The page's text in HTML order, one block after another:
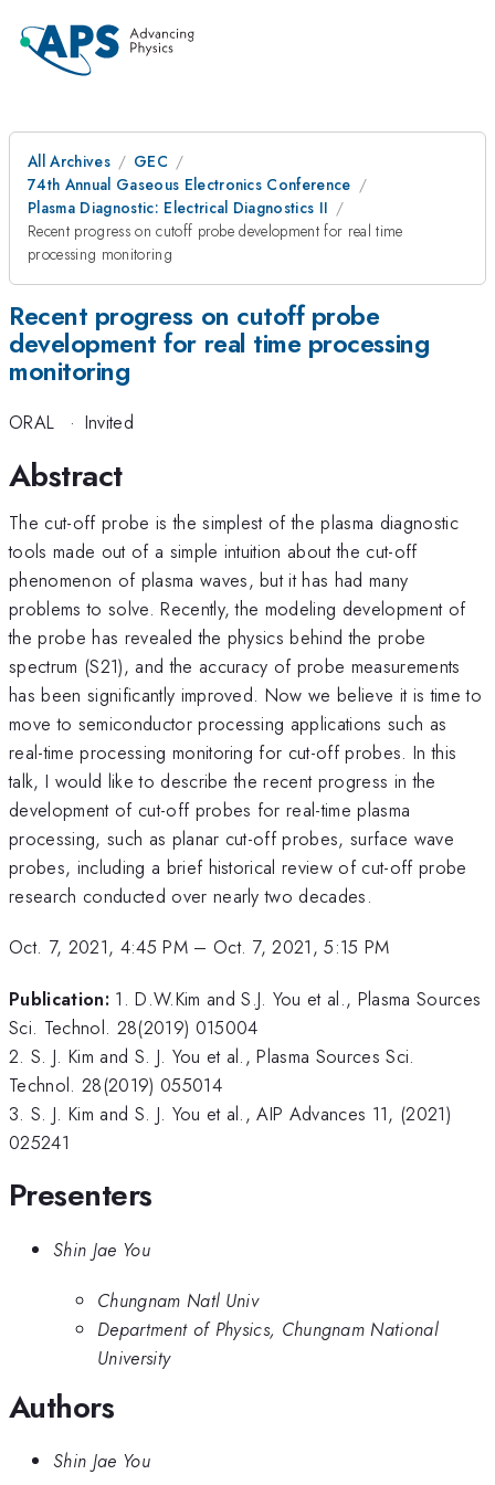
All Archives
GEC
74th Annual Gaseous Electronics Conference
Plasma Diagnostic: Electrical Diagnostics II
Recent progress on cutoff probe development for real time
processing monitoring
Recent progress on cutoff probe
development for real time processing
monitoring
ORAL · Invited
Abstract
The cut-off probe is the simplest of the plasma diagnostic
tools made out of a simple intuition about the cut-off
phenomenon of plasma waves, but it has had many
problems to solve. Recently, the modeling development of
the probe has revealed the physics behind the probe
spectrum (S21), and the accuracy of probe measurements
has been significantly improved. Now we believe it is time to
move to semiconductor processing applications such as
real-time processing monitoring for cut-off probes. In this
talk, I would like to describe the recent progress in the
development of cut-off probes for real-time plasma
processing, such as planar cut-off probes, surface wave
probes, including a brief historical review of cut-off probe
research conducted over nearly two decades.
Oct. 7, 2021, 4:45 PM– Oct. 7, 2021, 5:15 PM
Publication: 1. D.W.Kim and S.J. You et al., Plasma Sources
Sci. Technol. 28(2019) 015004
2. S. J. Kim and S. J. You et al., Plasma Sources Sci.
Technol. 28(2019) 055014
3. S. J. Kim and S. J. You et al., AIP Advances 11, (2021)
025241
Presenters
Shin Jae You
Chungnam Natl Univ
Department of Physics, Chungnam National
University
Authors
Shin Jae You